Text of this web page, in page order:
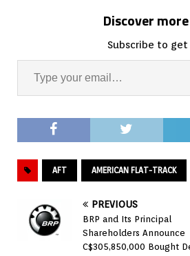
Discover
Subscribe to
AFT AMERICAN FLAT-TRACK
PREVIOUS
BRP and Its Principal
Shareholders Announce
C$305,850,000 Bought